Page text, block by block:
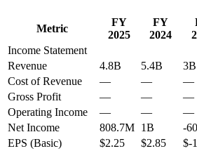
Metric
FY
2025
FY
2024
Income Statement
Revenue
4.8B 5.4B 3B
Cost of Revenue
— — —
Gross Profit
— — —
Operating Income
— — —
Net Income
808.7M 1B -
EPS (Basic)
$2.25 $2.85 $-